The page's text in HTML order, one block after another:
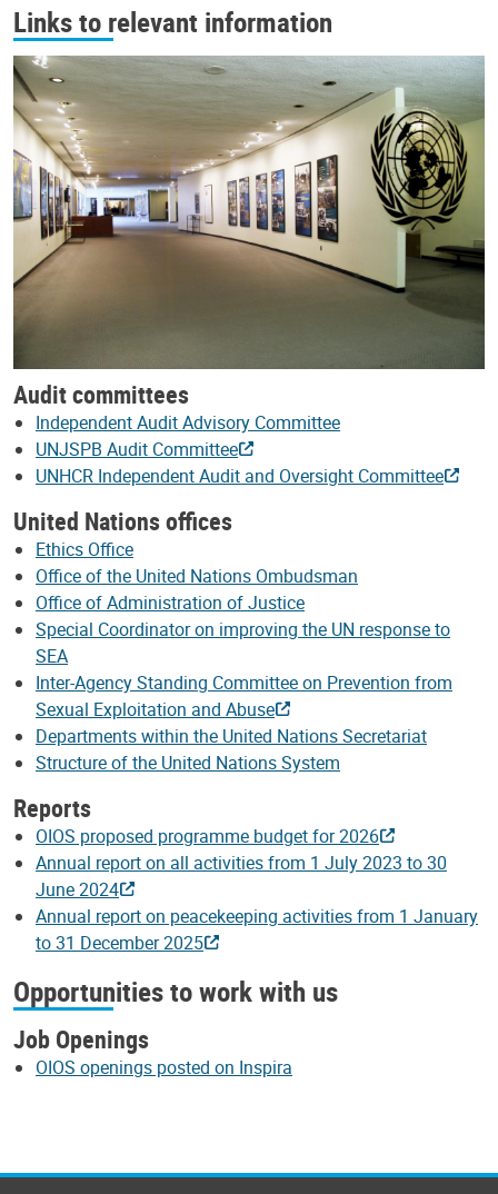
Links to relevant information
Audit committees
Independent Audit Advisory Committee
UNJSPB Audit Committee
UNHCR Independent Audit and Oversight Committee
United Nations offices
Ethics Office
Office of the United Nations Ombudsman
Office of Administration of Justice
Special Coordinator on improving the UN response to
SEA
Inter-Agency Standing Committee on Prevention from
Sexual Exploitation and Abuse
Departments within the United Nations Secretariat
Structure of the United Nations System
Reports
OIOS proposed programme budget for 2026
Annual report on all activities from 1 July 2023 to 30
June 2024
Annual report on peacekeeping activities from 1 January
to 31 December 2025
Opportunities to work with us
Job Openings
OIOS openings posted on Inspira